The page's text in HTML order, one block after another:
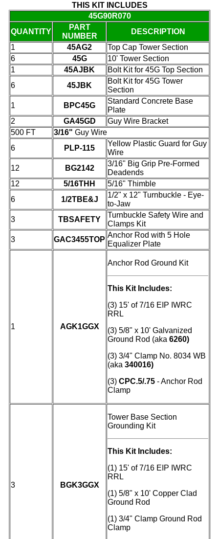
THIS KIT INCLUDES
45G90R070
QUANTITY
PART
NUMBER
DESCRIPTION
1
45AG2
Top Cap Tower Section
6
45G
10' Tower Section
1
45AJBK
Bolt Kit for 45G Top Section
6
45JBK
Bolt Kit for 45G Tower
Section
1
BPC45G
Standard Concrete Base
Plate
2
GA45GD
Guy Wire Bracket
500 FT
3/16" Guy Wire
6
PLP-115
Yellow Plastic Guard for Guy
Wire
12
BG2142
3/16" Big Grip Pre-Formed
Deadends
12
5/16THH
5/16" Thimble
6
1/2TBE&J
1/2" x 12" Turnbuckle - Eye-
to-Jaw
3
TBSAFETY
Turnbuckle Safety Wire and
Clamps Kit
3
GAC3455TOP
Anchor Rod with 5 Hole
Equalizer Plate
1 AGK1GGX
Anchor Rod Ground Kit
This Kit Includes:
(3) 15' of 7/16 EIP IWRC
RRL
(3) 5/8" x 10' Galvanized
Ground Rod (aka 6260)
(3) 3/4" Clamp No. 8034 WB
(aka 340016)
(3) CPC.5/.75 - Anchor Rod
Clamp
3 BGK3GGX
Tower Base Section
Grounding Kit
This Kit Includes:
(1) 15' of 7/16 EIP IWRC
RRL
(1) 5/8" x 10' Copper Clad
Ground Rod
(1) 3/4" Clamp Ground Rod
Clamp